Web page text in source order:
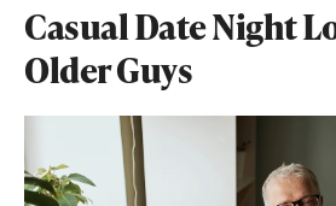
Casual Date Night
Older Guys